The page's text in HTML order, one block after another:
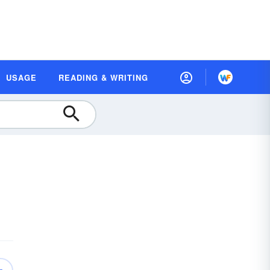
USAGE READING & WRITING